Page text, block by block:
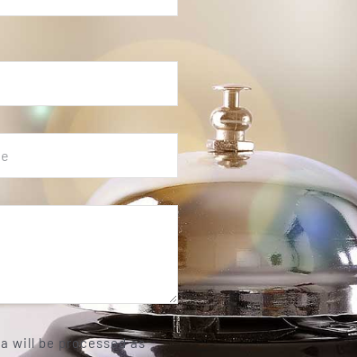
will be processed as